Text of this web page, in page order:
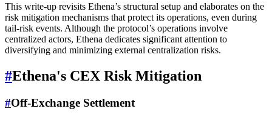
This write-up revisits Ethena’s structural setup and elaborates on the
risk mitigation mechanisms that protect its operations, even during
tail-risk events. Although the protocol’s operations involve
centralized actors, Ethena dedicates significant attention to
diversifying and minimizing external centralization risks.
#Ethena's CEX Risk Mitigation
#Off-Exchange Settlement